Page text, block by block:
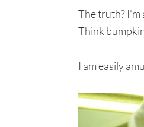
The truth? I'm
Think
I am easily